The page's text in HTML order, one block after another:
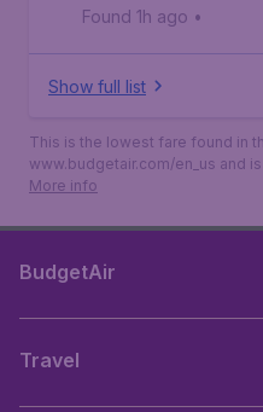
Found 1h ago •
Show full list
This is the lowest fare found in
www.budgetair.com/en_us and
More info
BudgetAir
Travel